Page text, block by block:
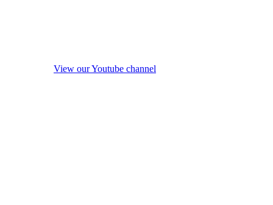
View our Youtube channel